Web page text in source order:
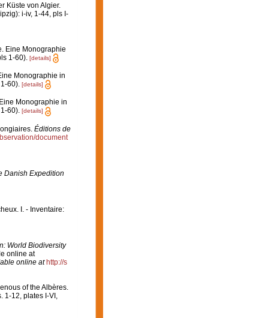
Küste von Algier.
i-iv, 1-44, pls I-
Eine Monographie
1-60). [details]
Monographie in
60). [details]
Monographie in
60). [details]
Éditions de
document
Danish Expedition
I. - Inventaire:
World Biodiversity
online at
online at http://s
of the Albères.
1-12, plates I-VI,